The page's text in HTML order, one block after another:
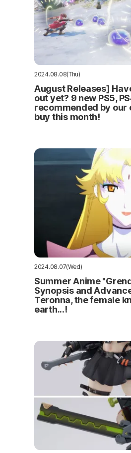
2024.08.08(Thu)
August Releases]
out yet? 9 new PS5,
recommended by our
buy this month!
2024.08.07(Wed)
Summer Anime
Synopsis and
Teronna, the female
earth...!